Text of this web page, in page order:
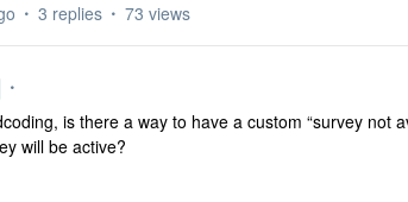
3 replies 73 views
is there a way to have a custom “survey not
will be active?